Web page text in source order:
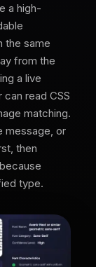
a high-
the same
from the
a live
read CSS
matching.
message, or
then
type.